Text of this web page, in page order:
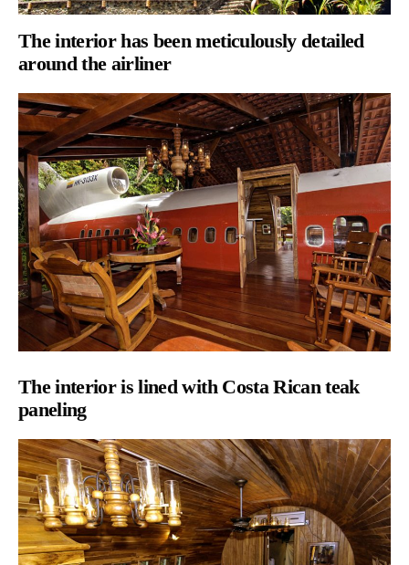
The interior has been meticulously detailed
around the airliner
Theinterior is lined with Costa Rican teak
paneling